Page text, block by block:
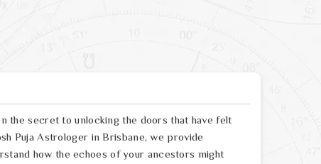
the secret to unlocking the doors that have felt
Puja Astrologer in Brisbane, we provide
how the echoes of your ancestors might